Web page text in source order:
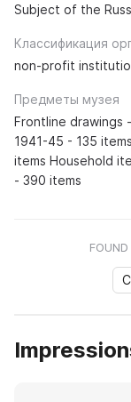
Subject of the
Классификация
non-profit
Предметы музея
Frontline drawings
1941-45 - 135
items Household
- 390 items